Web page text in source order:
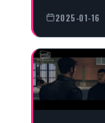
2025-01-16